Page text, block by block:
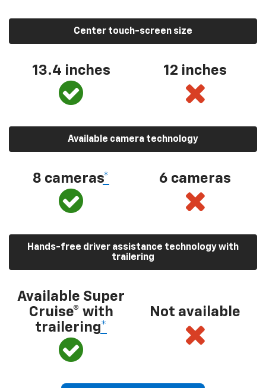
Center touch-screen size
13.4 inches 12 inches
Available camera technology
8 cameras* 6 cameras
Hands-free driver assistance technology with
trailering
Available Super
Cruise® with
trailering*
Not available